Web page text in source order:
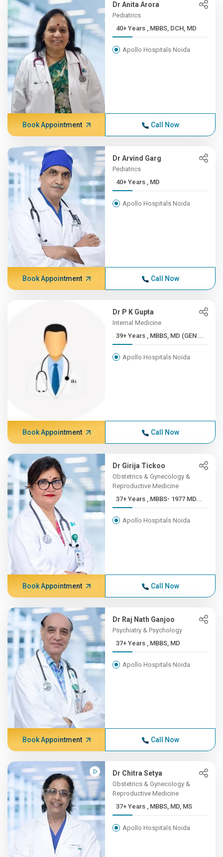
Dr Anita Arora
Pediatrics
40+ Years , MBBS, DCH, MD
Apollo Hospitals Noida
Book Appointment Call Now
Dr Arvind Garg
Pediatrics
40+ Years , MD
Apollo Hospitals Noida
Book Appointment Call Now
Dr P K Gupta
Internal Medicine
39+ Years , MBBS, MD (GEN ...
Apollo Hospitals Noida
Book Appointment Call Now
Dr Girija Tickoo
Obstetrics & Gynecology &
Reproductive Medicine
37+ Years , MBBS- 1977 MD...
Apollo Hospitals Noida
Book Appointment Call Now
Dr Raj Nath Ganjoo
Psychiatry & Psychology
37+ Years , MBBS, MD
Apollo Hospitals Noida
Book Appointment Call Now
Dr Chitra Setya
Obstetrics & Gynecology &
Reproductive Medicine
37+ Years , MBBS, MD, MS
Apollo Hospitals Noida